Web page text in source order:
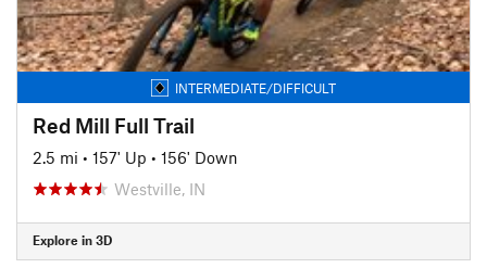
INTERMEDIATE/DIFFICULT
Red Mill Full Trail
2.5 mi • 157' Up • 156' Down
Westville, IN
Explore in 3D